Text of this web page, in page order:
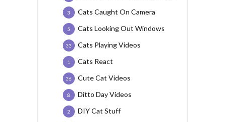
Cats Caught On Camera
3
Cats Looking Out Windows
5
Cats Playing Videos
33
Cats React
1
Cute Cat Videos
36
Ditto Day Videos
8
DIY Cat Stuff
2